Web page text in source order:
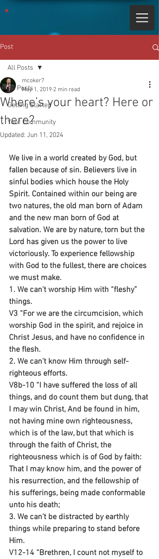
Post
All Posts
Getting Started
Your Community
All Posts
Where’s your heart? Here or
there?
mcoker7
May 1, 2019 2 min read
Updated: Jun 11, 2024
We live in a world created by God, but
fallen because of sin. Believers live in
sinful bodies which house the Holy
Spirit. Contained within our being are
two natures, the old man born of Adam
and the new man born of God at
salvation. We are by nature, torn but the
Lord has given us the power to live
victoriously. To experience fellowship
with God to the fullest, there are choices
we must make.
1. We can’t worship Him with “fleshy”
things.
V3 “For we are the circumcision, which
worship God in the spirit, and rejoice in
Christ Jesus, and have no confidence in
the flesh.
2. We can’t know Him through self-
righteous efforts.
V8b-10 “I have suffered the loss of all
things, and do count them but dung, that
I may win Christ, And be found in him,
not having mine own righteousness,
which is of the law, but that which is
through the faith of Christ, the
righteousness which is of God by faith:
That I may know him, and the power of
his resurrection, and the fellowship of
his sufferings, being made conformable
unto his death;
3. We can’t be distracted by earthly
things while preparing to stand before
Him.
V12-14 “Brethren, I count not myself to